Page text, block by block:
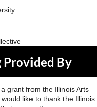
By
grant from the Illinois Arts
like to thank the Illinois